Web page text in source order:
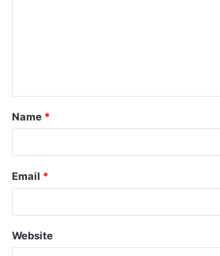
t
*
Name *
Email *
Website